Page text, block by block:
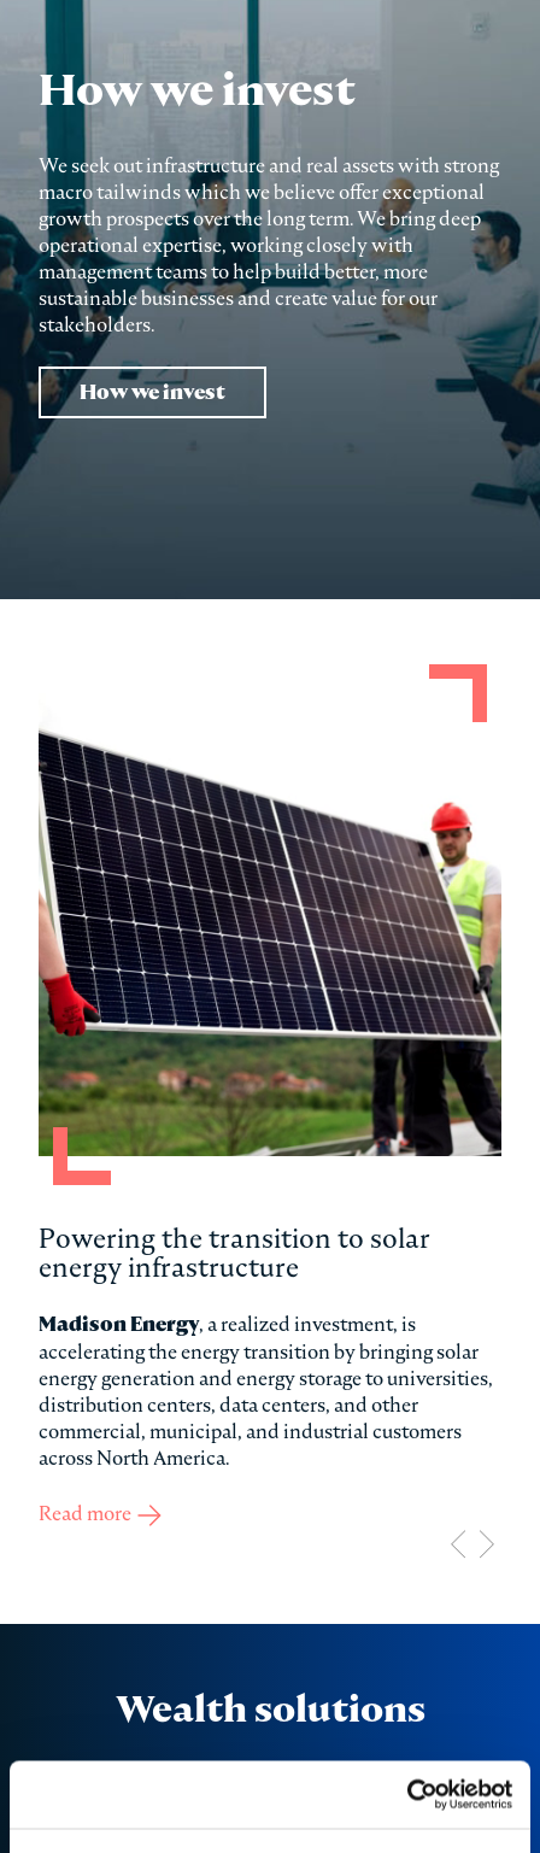
How we invest
We seek out infrastructure and real assets with strong
macro tailwinds which we believe offer exceptional
growth prospects over the long term. We bring deep
operational expertise, working closely with
management teams to help build better, more
sustainable businesses and create value for our
stakeholders.
How we invest
Powering the transition to solar
energy infrastructure
Madison Energy, a realized investment, is
accelerating the energy transition by bringing solar
energy generation and energy storage to universities,
distribution centers, data centers, and other
commercial, municipal, and industrial customers
across North America.
Read more about Madison Energy Investments
Wealth solutions
through our dedicated wealth solutions platform